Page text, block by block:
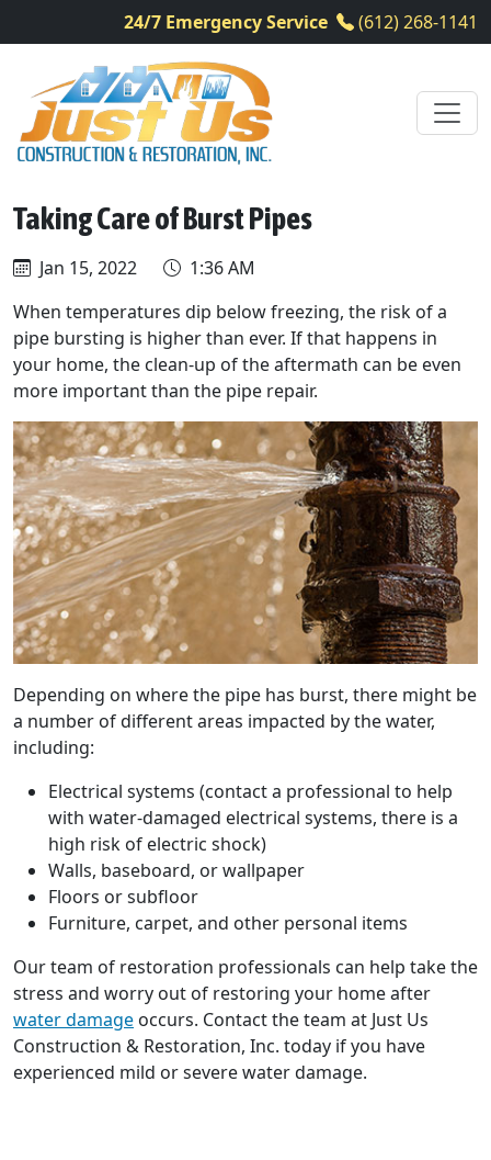
24/7 Emergency Service (612) 268-1141
Taking Care of Burst Pipes
Jan 15, 2022
1:36 AM
When temperatures dip below freezing, the risk of a
pipe bursting is higher than ever. If that happens in
your home, the clean-up of the aftermath can be even
more important than the pipe repair.
Depending on where the pipe has burst, there might be
a number of different areas impacted by the water,
including:
Electrical systems (contact a professional to help
with water-damaged electrical systems, there is a
high risk of electric shock)
Walls, baseboard, or wallpaper
Floors or subfloor
Furniture, carpet, and other personal items
Our team of restoration professionals can help take the
stress and worry out of restoring your home after
water damage occurs. Contact the team at Just Us
Construction & Restoration, Inc. today if you have
experienced mild or severe water damage.